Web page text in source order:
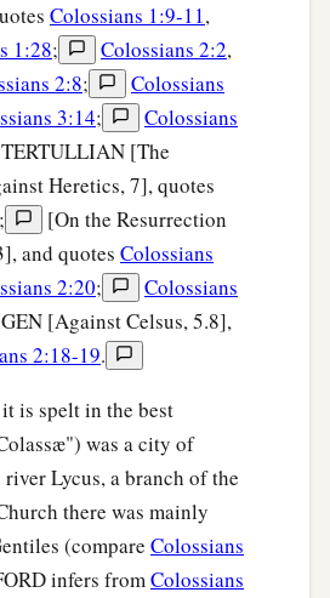
Colossians 1:9-11,
1:28; Colossians 2:2,
2:8;
Colossians
3:14;
Colossians
[The
Heretics, 7], quotes
;
[On the Resurrection
and quotes Colossians
2:20;
Colossians
[Against Celsus, 5.8],
2:18-19.
is spelt in the best
was a city of
Lycus, a branch of the
there was mainly
(compare Colossians
infers fromColossians